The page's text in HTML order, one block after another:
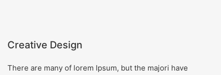
Creative Design
There are many of lorem Ipsum, but the majori have